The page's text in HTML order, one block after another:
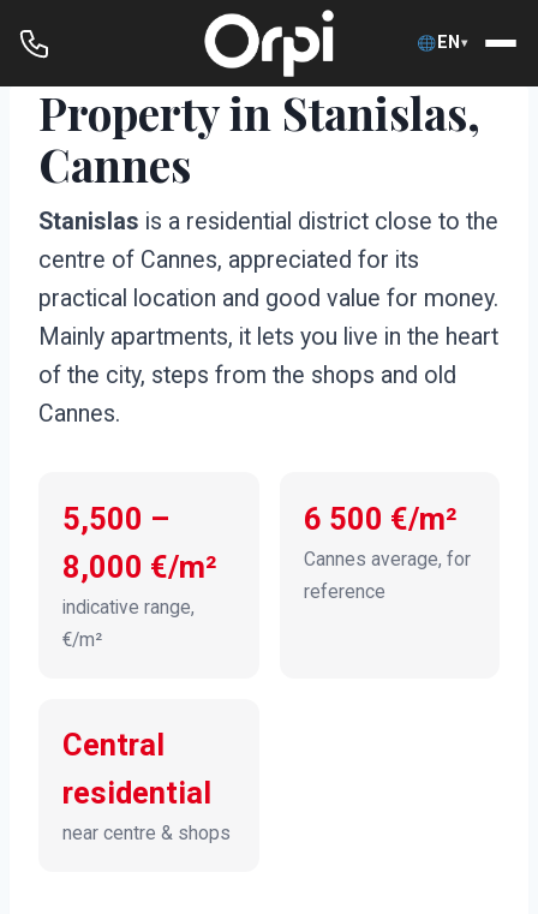
EN▾
content
Property in Stanislas,
Cannes
Stanislas is a residential district close to the
centre of Cannes, appreciated for its
practical location and good value for money.
Mainly apartments, it lets you live in the heart
of the city, steps from the shops and old
Cannes.
5,500 –
8,000 €/m²
indicative range,
€/m²
6 500 €/m²
Cannes average, for
reference
Central
residential
near centre & shops